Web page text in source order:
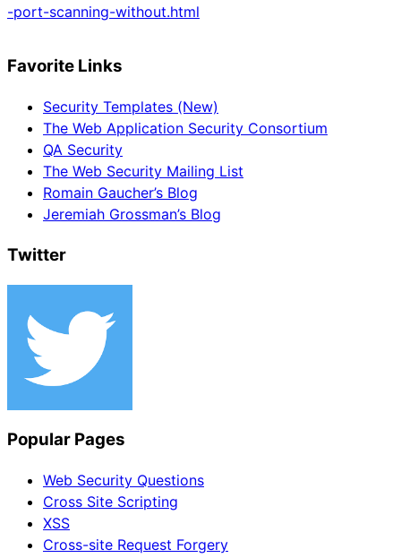
-port-scanning-without.html
Favorite Links
Security Templates (New)
The Web Application Security Consortium
QA Security
The Web Security Mailing List
Romain Gaucher’s Blog
Jeremiah Grossman’s Blog
Twitter
Popular Pages
Web Security Questions
Cross Site Scripting
XSS
Cross-site Request Forgery